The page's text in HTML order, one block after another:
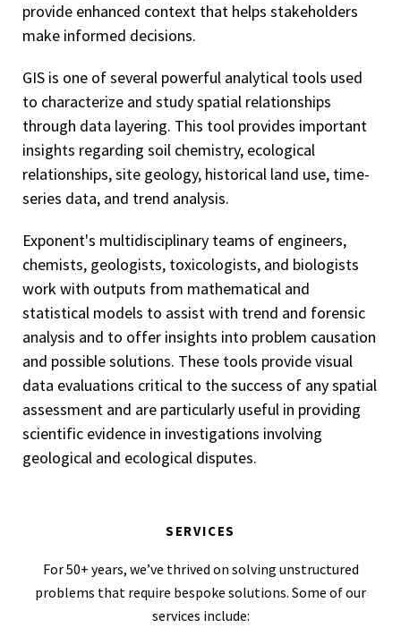
provide enhanced context that helps stakeholders
make informed decisions.
GIS is one of several powerful analytical tools used
to characterize and study spatial relationships
through data layering. This tool provides important
insights regarding soil chemistry, ecological
relationships, site geology, historical land use, time-
series data, and trend analysis.
Exponent's multidisciplinary teams of engineers,
chemists, geologists, toxicologists, and biologists
work with outputs from mathematical and
statistical models to assist with trend and forensic
analysis and to offer insights into problem causation
and possible solutions. These tools provide visual
data evaluations critical to the success of any spatial
assessment and are particularly useful in providing
scientific evidence in investigations involving
geological and ecological disputes.
SERVICES
For 50+ years, we’ve thrived on solving unstructured
problems that require bespoke solutions. Some of our
services include: